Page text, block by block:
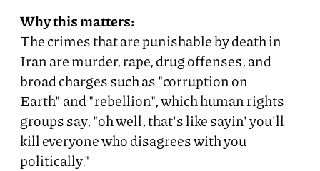
Why this matters:
The crimes that are punishable by death in
Iran are murder, rape, drug offenses, and
broad charges such as "corruption on
Earth" and "rebellion", which human rights
groups say, "oh well, that's like sayin' you'll
kill everyone who disagrees with you
politically."